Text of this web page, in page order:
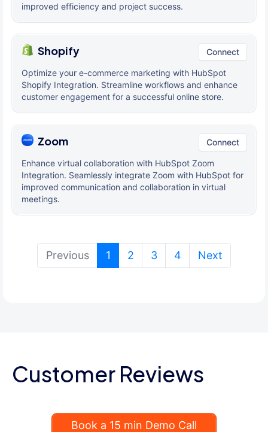
improved efficiency and project success.
Shopify Connect
Optimize your e-commerce marketing with HubSpot
Shopify Integration. Streamline workflows and enhance
customer engagement for a successful online store.
Zoom Connect
Enhance virtual collaboration with HubSpot Zoom
Integration. Seamlessly integrate Zoom with HubSpot for
improved communication and collaboration in virtual
meetings.
Previous 1 (current)
2 3 4 Next
Customer Reviews
Book a 15 min Demo Call